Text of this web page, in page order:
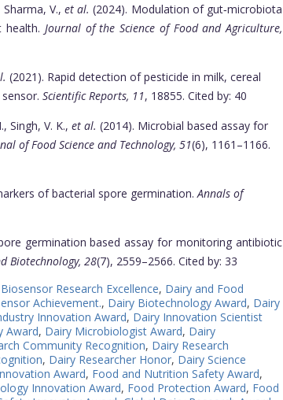
V., et al. (2024). Modulation of gut‐microbiota
health. Journal of the Science of Food and Agriculture,
(2021). Rapid detection of pesticide in milk, cereal
Scientific Reports, 11, 18855. Cited by: 40
Singh, V. K., et al. (2014). Microbial based assay for
of Food Science and Technology, 51(6), 1161–1166.
of bacterial spore germination.Annals of
germination based assay for monitoring antibiotic
Biotechnology, 28(7), 2559–2566. Cited by: 33
Biosensor Research Excellence, Dairy and Food
Achievement., Dairy Biotechnology Award, Dairy
Innovation Award, Dairy Innovation Scientist
Award, Dairy Microbiologist Award, Dairy
Community Recognition, Dairy Research
, Dairy Researcher Honor, Dairy Science
Award, Food and Nutrition Safety Award,
Innovation Award, Food Protection Award, Food